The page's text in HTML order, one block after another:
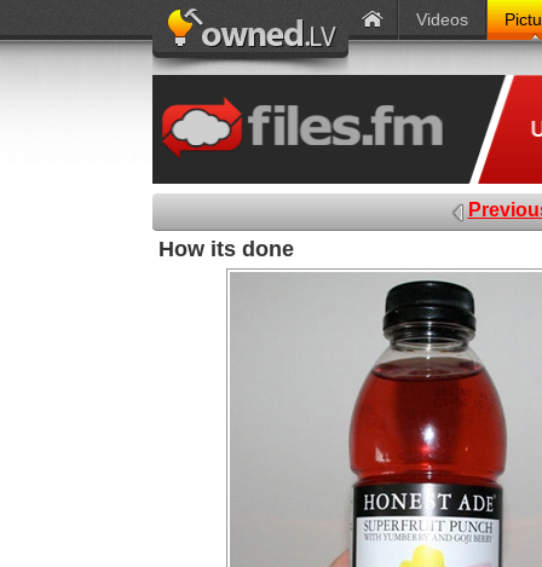
Videos
How its done